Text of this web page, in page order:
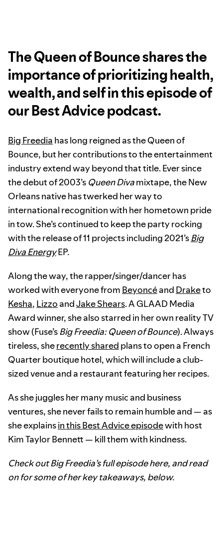
The Queen of Bounce shares the
importance of prioritizing health,
wealth, and self in this episode of
our Best Advice podcast.
Big Freedia has long reigned as the Queen of
Bounce, but her contributions to the entertainment
industry extend way beyond that title. Ever since
the debut of 2003’s Queen Divamixtape, the New
Orleans native has twerked her way to
international recognition with her hometown pride
in tow. She’s continued to keep the party rocking
with the release of 11 projects including 2021’sBig
Diva EnergyEP.
Along the way, the rapper/singer/dancer has
worked with everyone from Beyoncéand Draketo
Kesha, Lizzo andJake Shears. A GLAAD Media
Award winner, she also starred in her own reality TV
show (Fuse’sBig Freedia: Queen of Bounce). Always
tireless, sherecently shared plans to open a French
Quarter boutique hotel, which will include a club-
sized venue and a restaurant featuring her recipes.
As she juggles her many music and business
ventures, she never fails to remain humble and — as
she explainsin this Best Advice episodewith host
Kim Taylor Bennett — kill them with kindness.
Check out Big Freedia’s full episode here, and read
on for some of her key takeaways, below.